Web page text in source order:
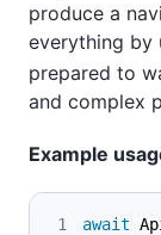
produce a
everything by
prepared to
and complex
Example
await